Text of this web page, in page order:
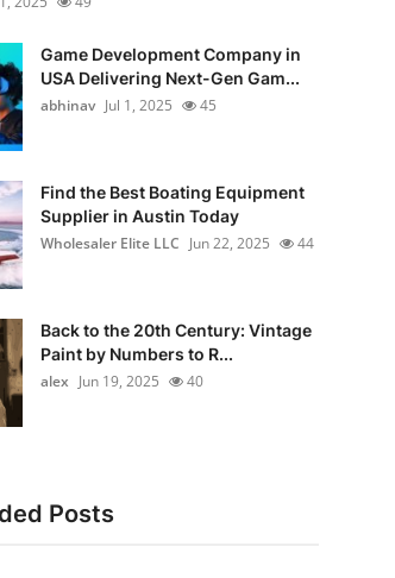
Game Development Company in
USA Delivering Next-Gen Gam...
abhinav Jul 1, 2025 45
Find the Best Boating Equipment
Supplier in Austin Today
Wholesaler Elite LLC Jun 22, 2025 44
Back to the 20th Century: Vintage
Paint by Numbers to R...
alex Jun 19, 2025 40
Posts